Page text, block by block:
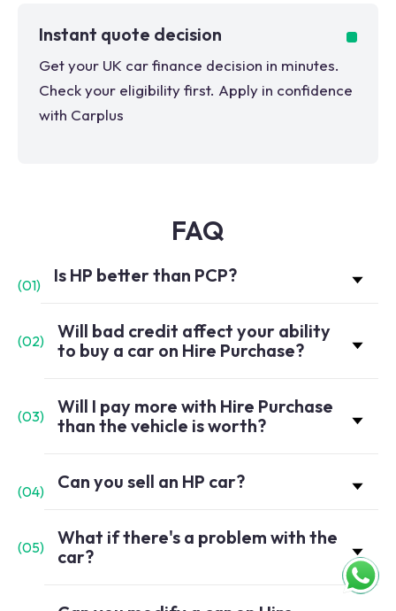
Instant quote decision
Get your UK car finance decision in minutes.
Check your eligibility first. Apply in confidence
with Carplus
FAQ
(01) Is HP better than PCP?
(02)
Will bad credit affect your ability
to buy a car on Hire Purchase?
(03)
Will I pay more with Hire Purchase
than the vehicle is worth?
(04) Can you sell an HP car?
(05)
What if there's a problem with the
car?